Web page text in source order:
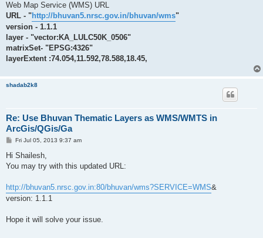
Web Map Service (WMS) URL
URL - "http://bhuvan5.nrsc.gov.in/bhuvan/wms"
version - 1.1.1
layer - "vector:KA_LULC50K_0506"
matrixSet- "EPSG:4326"
layerExtent :74.054,11.592,78.588,18.45,
shadab2k8
Re: Use Bhuvan Thematic Layers as WMS/WMTS in
ArcGis/QGis/Ga
PFri Jul 05, 2013 9:37 am
Hi Shailesh,
You may try with this updated URL:
http://bhuvan5.nrsc.gov.in:80/bhuvan/wms?SERVICE=WMS&
version: 1.1.1
Hope it will solve your issue.